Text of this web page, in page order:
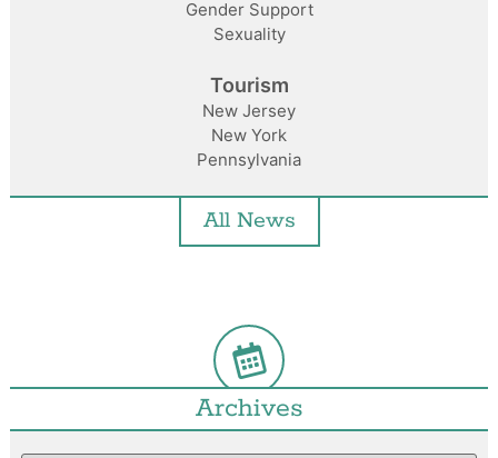
Gender Support
Sexuality
Tourism
New Jersey
New York
Pennsylvania
All News
Archives